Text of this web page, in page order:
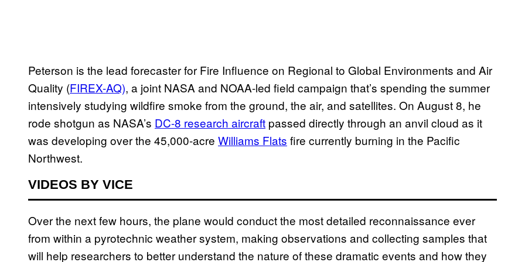
Peterson is the lead forecaster for Fire Influence on Regional to Global Environments and Air
Quality (FIREX-AQ), a joint NASA and NOAA-led field campaign that’s spending the summer
intensively studying wildfire smoke from the ground, the air, and satellites. On August 8, he
rode shotgun as NASA’s DC-8 research aircraft passed directly through an anvil cloud as it
was developing over the 45,000-acre Williams Flats fire currently burning in the Pacific
Northwest.
VIDEOS BY VICE
Over the next few hours, the plane would conduct the most detailed reconnaissance ever
from within a pyrotechnic weather system, making observations and collecting samples that
will help researchers to better understand the nature of these dramatic events and how they